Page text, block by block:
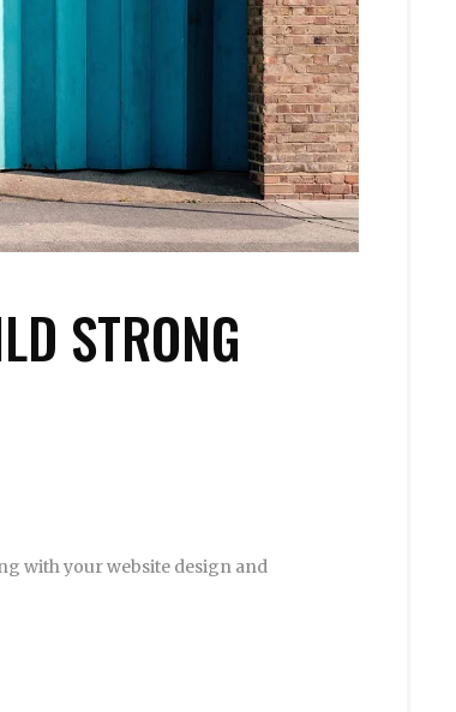
STRONG
with your website design and